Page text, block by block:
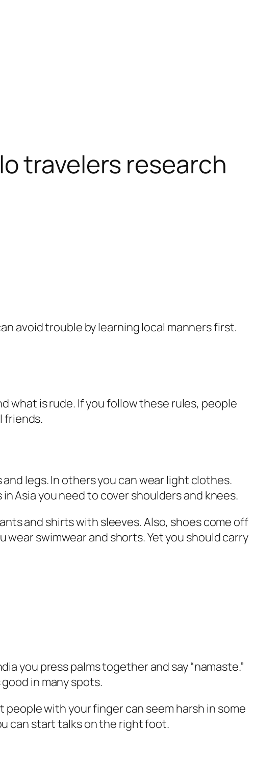
travelers research
avoid trouble by learning local manners first.
what is rude. If you follow these rules, people
friends.
legs. In others you can wear light clothes.
Asia you need to cover shoulders and knees.
and shirts with sleeves. Also, shoes come off
swimwear and shorts. Yet you should carry
you press palms together and say “namaste.”
in many spots.
with your finger can seem harsh in some
can start talks on the right foot.